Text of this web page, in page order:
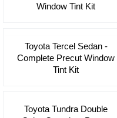
Window Tint Kit
Toyota Tercel Sedan -
Complete Precut Window
Tint Kit
Toyota Tundra Double